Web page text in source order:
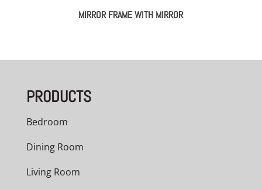
MIRROR FRAME WITH MIRROR
PRODUCTS
Bedroom
Dining Room
Living Room